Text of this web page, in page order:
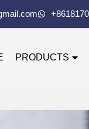
PRODUCTS